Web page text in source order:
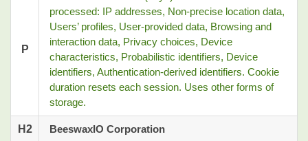
P
processed: IP addresses, Non-precise location data,
Users’ profiles, User-provided data, Browsing and
interaction data, Privacy choices, Device
characteristics, Probabilistic identifiers, Device
identifiers, Authentication-derived identifiers. Cookie
duration resets each session. Uses other forms of
storage.
H2 BeeswaxIO Corporation